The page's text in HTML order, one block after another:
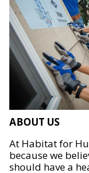
ABOUT US
At Habitat for
because we
should have a